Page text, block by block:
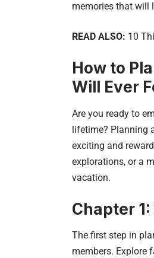
memories that will
READ ALSO: 10
How to
Will Ever
Are you ready to
lifetime? Planning
exciting and
explorations, or a
vacation.
Chapter
The first step in
members. Explore